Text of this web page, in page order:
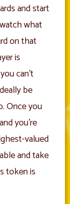
and start
what
on that
is
can’t
be
Once you
you’re
valued
and take
token is